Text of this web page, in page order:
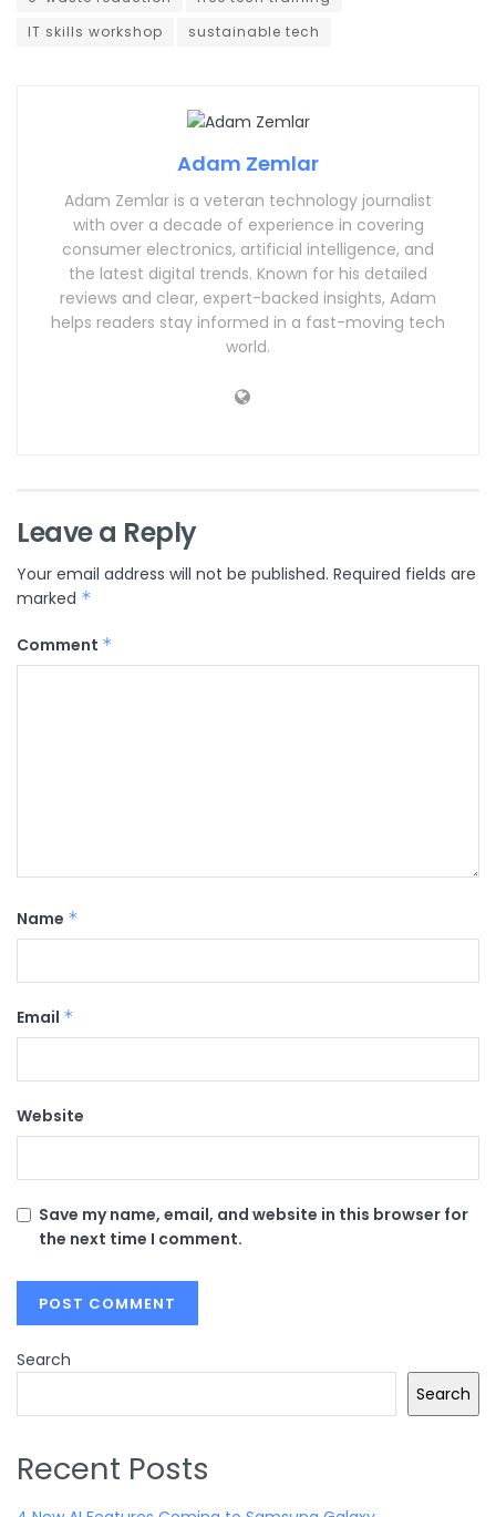
IT skills workshop
sustainable tech
Adam Zemlar
Adam Zemlar is a veteran technology journalist
with over a decade of experience in covering
consumer electronics, artificial intelligence, and
the latest digital trends. Known for his detailed
reviews and clear, expert-backed insights, Adam
helps readers stay informed in a fast-moving tech
world.
Leave a Reply
Your email address will not be published. Required fields are
marked *
Comment *
Name *
Email *
Website
Save my name, email, and website in this browser for
the next time I comment.
Search
Search
Recent Posts